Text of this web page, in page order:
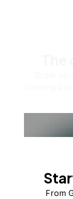
From